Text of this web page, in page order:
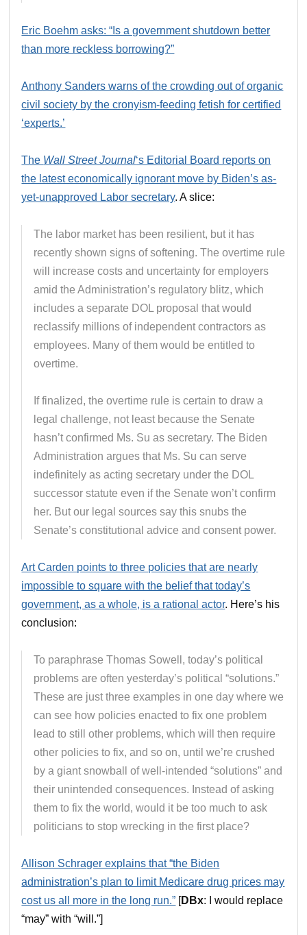
Eric Boehm asks: “Is a government shutdown better
than more reckless borrowing?”
Anthony Sanders warns of the crowding out of organic
civil society by the cronyism-feeding fetish for certified
‘experts.’
The Wall Street Journal‘s Editorial Board reports on
the latest economically ignorant move by Biden’s as-
yet-unapproved Labor secretary. A slice:
The labor market has been resilient, but it has
recently shown signs of softening. The overtime rule
will increase costs and uncertainty for employers
amid the Administration’s regulatory blitz, which
includes a separate DOL proposal that would
reclassify millions of independent contractors as
employees. Many of them would be entitled to
overtime.
If finalized, the overtime rule is certain to draw a
legal challenge, not least because the Senate
hasn’t confirmed Ms. Su as secretary. The Biden
Administration argues that Ms. Su can serve
indefinitely as acting secretary under the DOL
successor statute even if the Senate won’t confirm
her. But our legal sources say this snubs the
Senate’s constitutional advice and consent power.
Art Carden points to three policies that are nearly
impossible to square with the belief that today’s
government, as a whole, is a rational actor. Here’s his
conclusion:
To paraphrase Thomas Sowell, today’s political
problems are often yesterday’s political “solutions.”
These are just three examples in one day where we
can see how policies enacted to fix one problem
lead to still other problems, which will then require
other policies to fix, and so on, until we’re crushed
by a giant snowball of well-intended “solutions” and
their unintended consequences. Instead of asking
them to fix the world, would it be too much to ask
politicians to stop wrecking in the first place?
Allison Schrager explains that “the Biden
administration’s plan to limit Medicare drug prices may
cost us all more in the long run.” [DBx: I would replace
“may” with “will.”]